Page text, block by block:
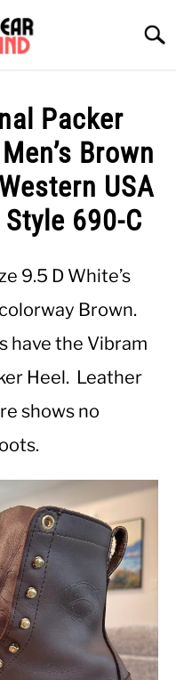
Packer
Brown
USA
690-C
9.5 D White’s
Brown.
have the Vibram
Heel. Leather
shows no